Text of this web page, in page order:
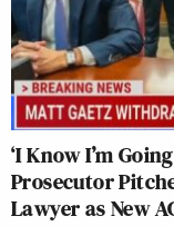
‘I Know I’m
Prosecutor
Lawyer as New